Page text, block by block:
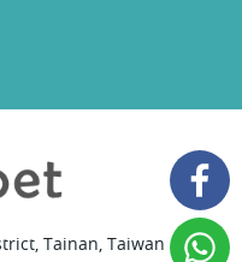
Tainan, Taiwan